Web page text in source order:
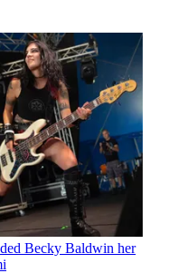
Becky Baldwin her